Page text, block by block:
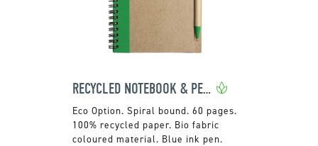
RECYCLED NOTEBOOK & PEN SET
Spiral bound. 60 pages.
100% recycled paper. Bio fabric
coloured material. Blue ink pen.